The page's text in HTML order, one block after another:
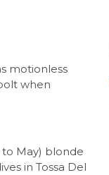
motionless
when
May) blonde
in Tossa Del